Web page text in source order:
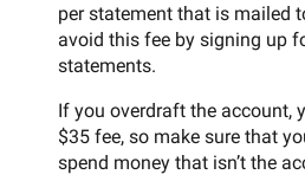
per statement that is mailed
avoid this fee by signing up
statements.
If you overdraft the account,
$35 fee, so make sure that
spend money that isn’t the